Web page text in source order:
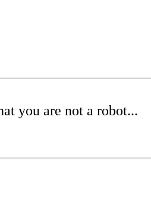
you are not a robot...